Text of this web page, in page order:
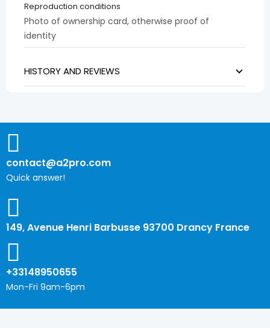
Reproduction conditions
Photo of ownership card, otherwise proof of
identity
HISTORY AND REVIEWS
contact@a2pro.com
Quick answer!
149, Avenue Henri Barbusse 93700 Drancy France
+33148950655
Mon-Fri 9am-6pm